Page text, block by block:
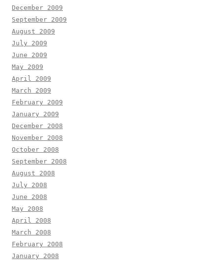
December 2009
September 2009
August 2009
July 2009
June 2009
May 2009
April 2009
March 2009
February 2009
January 2009
December 2008
November 2008
October 2008
September 2008
August 2008
July 2008
June 2008
May 2008
April 2008
March 2008
February 2008
January 2008